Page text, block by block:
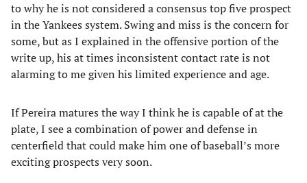
to why he is not considered a consensus top five prospect
in the Yankees system. Swing and miss is the concern for
some, but as I explained in the offensive portion of the
write up, his at times inconsistent contact rate is not
alarming to me given his limited experience and age.
If Pereira matures the way I think he is capable of at the
plate, I see a combination of power and defense in
centerfield that could make him one of baseball’s more
exciting prospects very soon.